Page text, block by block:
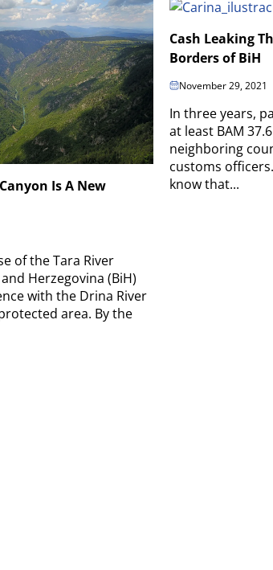
Is A New
of the Tara River
Herzegovina (BiH)
with the Drina River
area. By the
Cash Leaking
Borders of BiH
November 29, 2021
In three years,
at least BAM
neighboring
customs
know that...